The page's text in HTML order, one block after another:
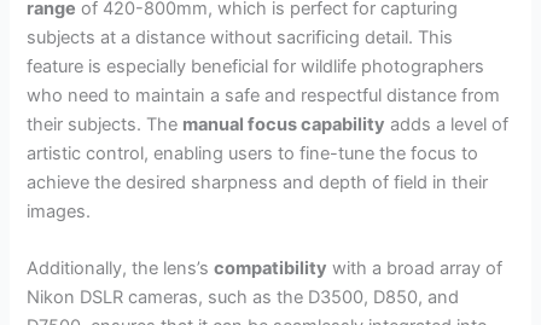
range of 420-800mm, which is perfect for capturing
subjects at a distance without sacrificing detail. This
feature is especially beneficial for wildlife photographers
who need to maintain a safe and respectful distance from
their subjects. The manual focus capability adds a level of
artistic control, enabling users to fine-tune the focus to
achieve the desired sharpness and depth of field in their
images.
Additionally, the lens’scompatibility with a broad array of
Nikon DSLR cameras, such as the D3500, D850, and